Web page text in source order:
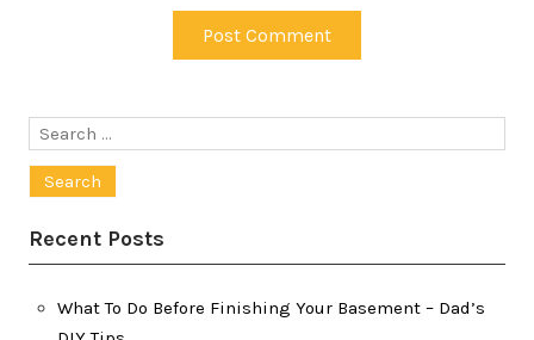
Search
Recent Posts
What To Do Before Finishing Your Basement – Dad’s